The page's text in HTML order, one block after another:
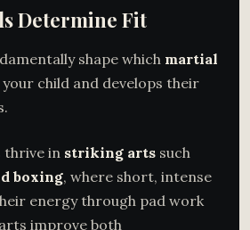
Determine Fit
shape which martial
child and develops their
thrive in striking arts such
boxing, where short, intense
energy through pad work
improve both